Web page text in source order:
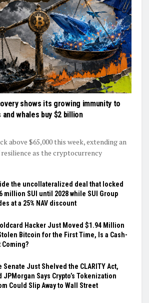
shows its growing immunity to
and whales buy $2 billion
above $65,000 this week, extending an
as the cryptocurrency
the uncollateralized deal that locked
million SUI until 2028 while SUI Group
at a 25% NAV discount
Hacker Just Moved $1.94 Million
Bitcoin for the First Time, Is a Cash-
Coming?
Senate Just Shelved the CLARITY Act,
JPMorgan Says Crypto’s Tokenization
Could Slip Away to Wall Street